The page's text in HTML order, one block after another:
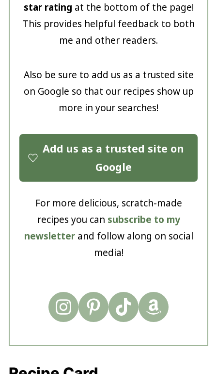
star rating at the bottom of the page!
This provides helpful feedback to both
me and other readers.
Also be sure to add us as a trusted site
on Google so that our recipes show up
more in your searches!
Add us as a trusted site on
Google
For more delicious, scratch-made
recipes you can subscribe to my
newsletterand follow along on social
media!